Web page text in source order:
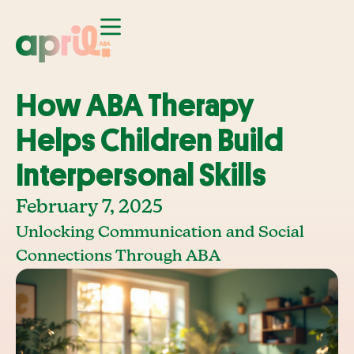
How ABA Therapy
Helps Children Build
Interpersonal Skills
February 7, 2025
Unlocking Communication and Social
Connections Through ABA